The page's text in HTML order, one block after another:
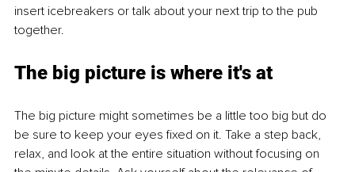
insert icebreakers or talk about your next trip to the pub
together.
The big picture is where it's at
The big picture might sometimes be a little too big but do
be sure to keep your eyes fixed on it. Take a step back,
relax, and look at the entire situation without focusing on